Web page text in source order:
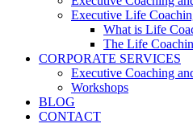
Executive Life
What is Life
The Life
CORPORATE SERVICES
Executive Coaching
Workshops
BLOG
CONTACT